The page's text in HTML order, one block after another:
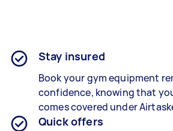
Stay insured
Book your gym equipment
confidence, knowing that
comes covered under
Quick offers